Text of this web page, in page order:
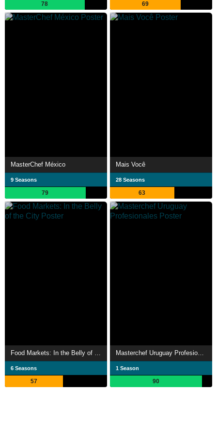
78 69
MasterChef México
9 Seasons
79
Mais Você
28 Seasons
63
Food Markets: In the Belly of the City
6 Seasons
57
Masterchef Uruguay Profesionales
1 Season
90